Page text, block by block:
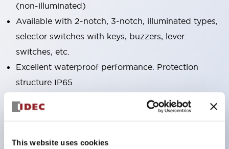
This website uses cookies
(non-illuminated)
Available with 2-notch, 3-notch, illuminated types,
selector switches with keys, buzzers, lever
switches, etc.
Excellent waterproof performance. Protection
structure IP65
Pushbutton switches, selector switches, and key-
operated selector switches have up to 3c contacts.
lighting